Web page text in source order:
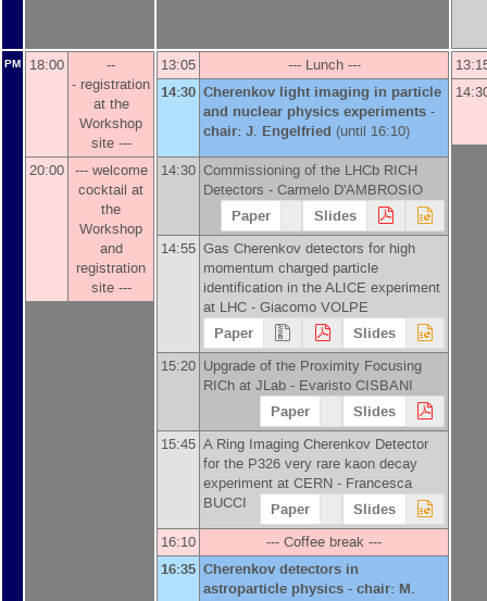
PM 18:00
--
- registration
at the
Workshop
site ---
20:00 --- welcome
cocktail at
the
Workshop
and
registration
site ---
13:05 --- Lunch ---
14:30 Cherenkov light imaging in particle
and nuclear physics experiments -
chair: J. Engelfried (until 16:10)
14:30 Commissioning of the LHCb RICH
Detectors - Carmelo D'AMBROSIO
Paper Slides
14:55 Gas Cherenkov detectors for high
momentum charged particle
identification in the ALICE experiment
at LHC - Giacomo VOLPE
Paper Slides
15:20 Upgrade of the Proximity Focusing
RICh at JLab - Evaristo CISBANI
Paper Slides
15:45 A Ring Imaging Cherenkov Detector
for the P326 very rare kaon decay
experiment at CERN - Francesca
BUCCI
Paper Slides
16:10 --- Coffee break ---
16:35 Cherenkov detectors in
astroparticle physics - chair: M.